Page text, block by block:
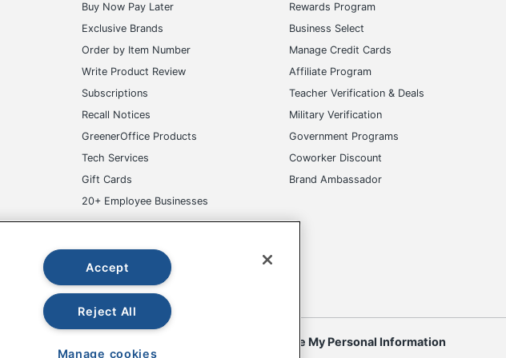
Buy Now Pay Later
Exclusive Brands
Order by Item Number
Write Product Review
Subscriptions
Recall Notices
GreenerOffice Products
Tech Services
Gift Cards
20+ Employee Businesses
Rewards Program
Business Select
Manage Credit Cards
Affiliate Program
Teacher Verification & Deals
Military Verification
Government Programs
Coworker Discount
Brand Ambassador
Do Not Sell or Share My Personal Information
Accept
Reject All
Manage cookies